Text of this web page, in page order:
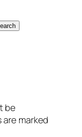
be
marked